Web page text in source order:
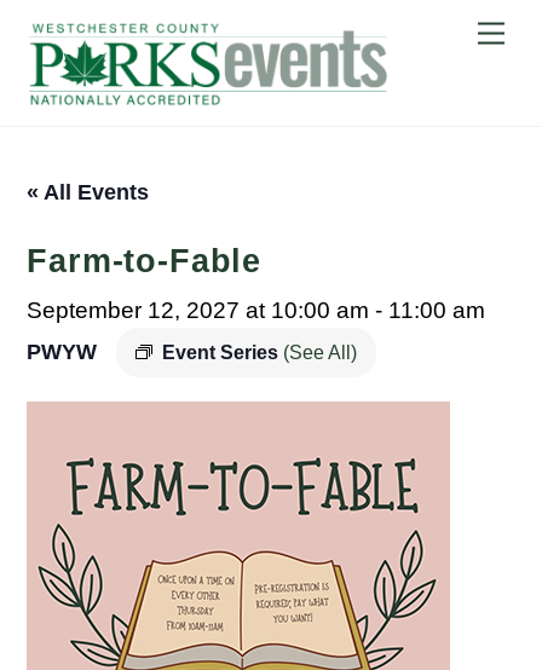
content
« All Events
Farm-to-Fable
September 12, 2027 at 10:00 am - 11:00 am
Event Series (See All)
PWYW